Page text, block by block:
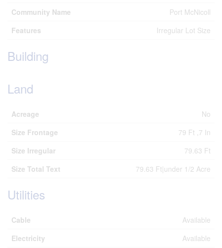
Community Name
Port McNicoll
Features
Irregular Lot Size
Building
Land
Acreage
No
Size Frontage
79 Ft ,7 In
Size Irregular
79.63 Ft
Size Total Text
79.63 Ft|under 1/2 Acre
Utilities
Cable
Available
Electricity
Available